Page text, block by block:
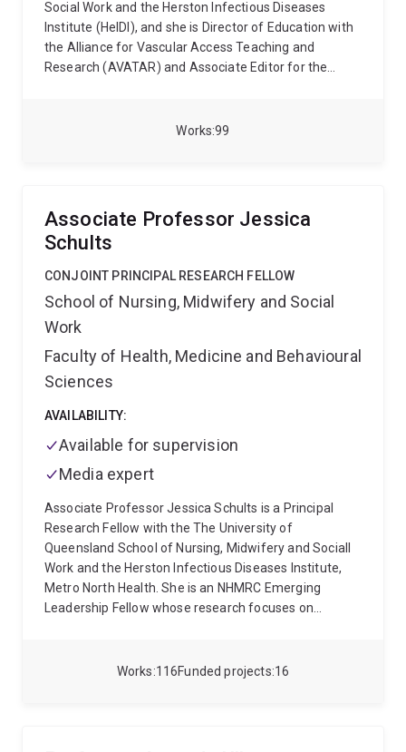
99
Works
Social Work and the Herston Infectious Diseases
Institute (HeIDI), and she is Director of Education with
the Alliance for Vascular Access Teaching and
Research (AVATAR) and Associate Editor for the
15 years of vascular access research experience, with
device assessment and decision tool, which has been
included in several textbooks and disseminated in
116
Works 16
Funded projects
Associate Professor Jessica
Schults
CONJOINT PRINCIPAL RESEARCH FELLOW
School of Nursing, Midwifery and Social
Work
Faculty of Health, Medicine and Behavioural
Sciences
AVAILABILITY:
Available for supervision
Media expert
Associate Professor Jessica Schults is a Principal
Research Fellow with the The University of
Queensland School of Nursing, Midwifery and Sociall
Work and the Herston Infectious Diseases Institute,
Metro North Health. She is an NHMRC Emerging
Leadership Fellow whose research focuses on
program, a national learning health system initiative